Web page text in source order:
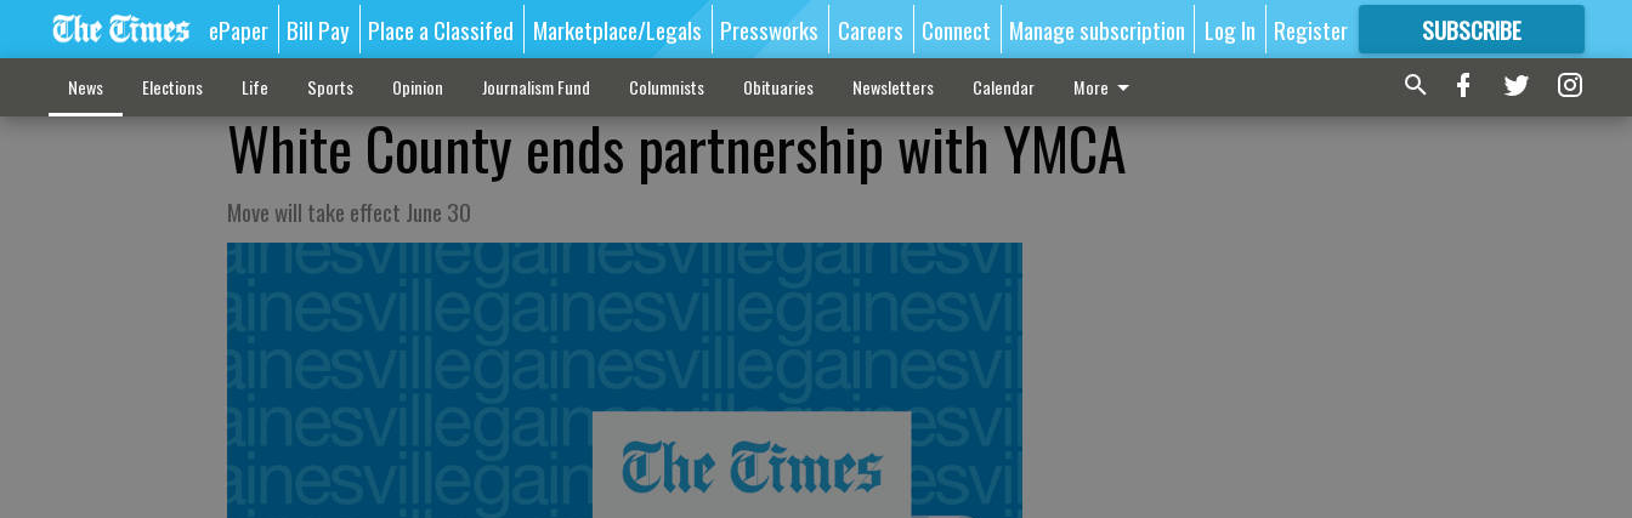
ePaper Bill Pay Place a Classifed Marketplace/Legals Pressworks Careers Connect Manage subscription Log In Register SUBSCRIBE
FORMORE GREAT CONTENT
News Elections Life Sports Opinion Journalism Fund Columnists Obituaries Newsletters Calendar More
White County ends partnership with YMCA
Move will take effect June 30